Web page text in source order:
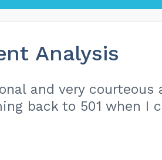
Analysis
and very courteous
back to 501 when I